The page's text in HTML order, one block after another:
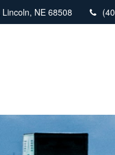
Lincoln, NE 68508